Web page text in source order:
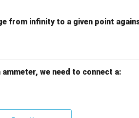
from infinity to a given point
we need to connect a: